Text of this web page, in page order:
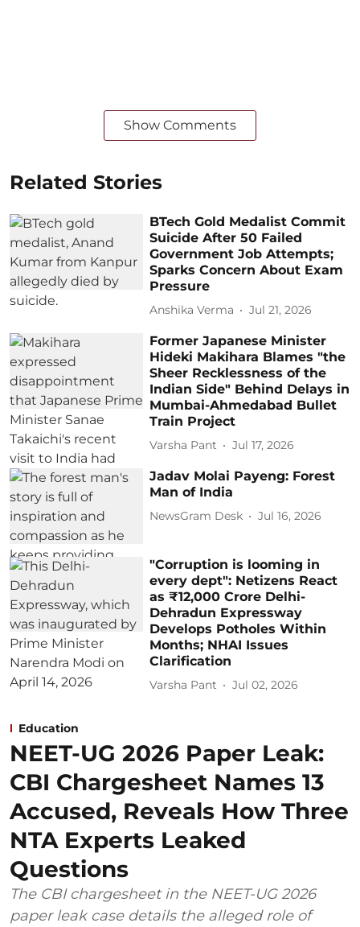
Show Comments
Related Stories
BTech Gold Medalist Commit
Suicide After 50 Failed
Government Job Attempts;
Sparks Concern About Exam
Pressure
Anshika Verma Jul 21, 2026
Former Japanese Minister
Hideki Makihara Blames "the
Sheer Recklessness of the
Indian Side" Behind Delays in
Mumbai-Ahmedabad Bullet
Train Project
Varsha Pant Jul 17, 2026
Jadav Molai Payeng: Forest
Man of India
NewsGram Desk Jul 16, 2026
"Corruption is looming in
every dept": Netizens React
as ₹12,000 Crore Delhi-
Dehradun Expressway
Develops Potholes Within
Months; NHAI Issues
Clarification
Varsha Pant Jul 02, 2026
Education
NEET-UG 2026 Paper Leak:
CBI Chargesheet Names 13
Accused, Reveals How Three
NTA Experts Leaked
Questions
The CBI chargesheet in the NEET-UG 2026
paper leak case details the alleged role of